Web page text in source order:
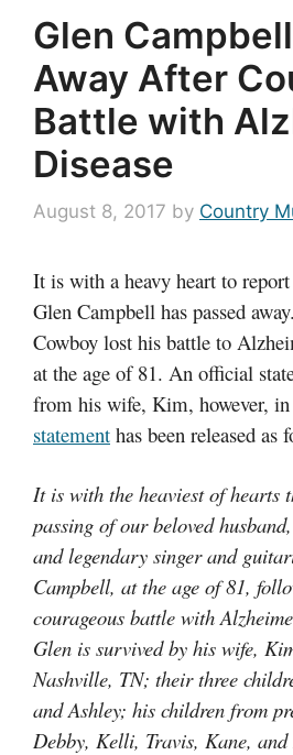
Glen
Away After
Battle with
Disease
August 8, 2017 by Country
It is with a heavy heart to
Glen Campbell has passed
Cowboy lost his battle to
at the age of 81. An official
from his wife, Kim, however,
statement has been released as
It is with the heaviest of hearts
passing of our beloved
and legendary singer and
Campbell, at the age of 81,
courageous battle with
Glen is survived by his wife,
Nashville, TN; their three
and Ashley; his children from
Debby, Kelli, Travis, Kane,